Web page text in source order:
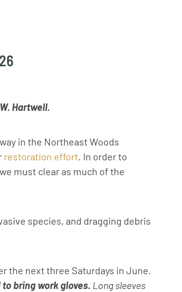
Hartwell.
in the Northeast Woods
restoration effort . In order to
must clear as much of the
species, and dragging debris
the next three Saturdays in June.
bring work gloves. Long sleeves